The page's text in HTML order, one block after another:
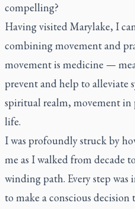
compelling?
Having visited Marylake, I
combining movement and
movement is medicine —
prevent and help to alleviate
spiritual realm, movement in
life.
I was profoundly struck by
me as I walked from decade
winding path. Every step
to make a conscious